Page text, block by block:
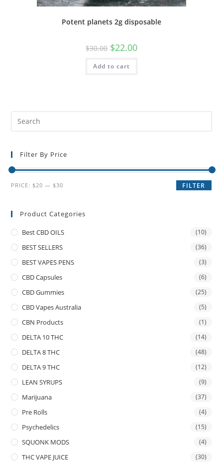
Potent planets 2g disposable
$30.00 $22.00
Add to cart
Filter By Price
FILTER
PRICE: $20 — $30
Product Categories
Best CBD OILS (10)
BEST SELLERS (36)
BEST VAPES PENS (3)
CBD Capsules (6)
CBD Gummies (25)
CBD Vapes Australia (5)
CBN Products (1)
DELTA 10 THC (14)
DELTA 8 THC (48)
DELTA 9 THC (12)
LEAN SYRUPS (9)
Marijuana (37)
Pre Rolls (4)
Psychedelics (15)
SQUONK MODS (4)
THC VAPE JUICE (30)